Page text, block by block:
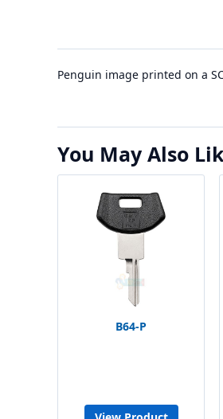
Penguin image printed on a
You May Also
B64-P